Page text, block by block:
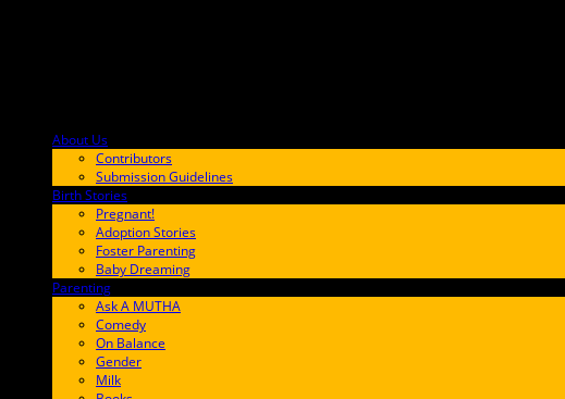
About Us
Contributors
Submission Guidelines
Birth Stories
Pregnant!
Adoption Stories
Foster Parenting
Baby Dreaming
Parenting
Ask A MUTHA
Comedy
On Balance
Gender
Milk